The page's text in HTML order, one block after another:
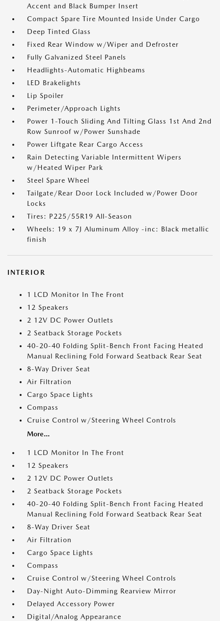
Accent and Black Bumper Insert
Compact Spare Tire Mounted Inside Under Cargo
Deep Tinted Glass
Fixed Rear Window w/Wiper and Defroster
Fully Galvanized Steel Panels
Headlights-Automatic Highbeams
LED Brakelights
Lip Spoiler
Perimeter/Approach Lights
Power 1-Touch Sliding And Tilting Glass 1st And 2nd
Row Sunroof w/Power Sunshade
Power Liftgate Rear Cargo Access
Rain Detecting Variable Intermittent Wipers
w/Heated Wiper Park
Steel Spare Wheel
Tailgate/Rear Door Lock Included w/Power Door
Locks
Tires: P225/55R19 All-Season
Wheels: 19 x 7J Aluminum Alloy -inc: Black metallic
finish
INTERIOR
1 LCD Monitor In The Front
12 Speakers
2 12V DC Power Outlets
2 Seatback Storage Pockets
40-20-40 Folding Split-Bench Front Facing Heated
Manual Reclining Fold Forward Seatback Rear Seat
8-Way Driver Seat
Air Filtration
Cargo Space Lights
Compass
Cruise Control w/Steering Wheel Controls
More...
1 LCD Monitor In The Front
12 Speakers
2 12V DC Power Outlets
2 Seatback Storage Pockets
40-20-40 Folding Split-Bench Front Facing Heated
Manual Reclining Fold Forward Seatback Rear Seat
8-Way Driver Seat
Air Filtration
Cargo Space Lights
Compass
Cruise Control w/Steering Wheel Controls
Day-Night Auto-Dimming Rearview Mirror
Delayed Accessory Power
Digital/Analog Appearance